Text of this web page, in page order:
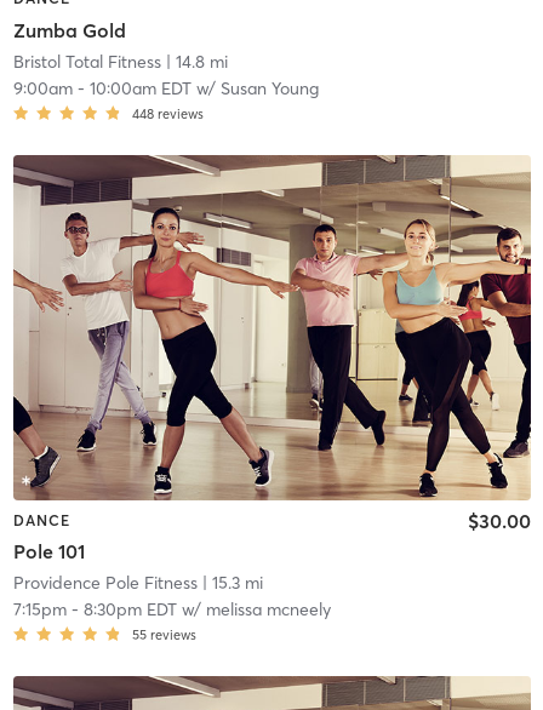
Zumba Gold
Bristol Total Fitness| 14.8 mi
9:00am- 10:00am EDTw/ Susan Young
448 reviews
DANCE
Pole 101
$30.00
Providence Pole Fitness| 15.3 mi
7:15pm- 8:30pm EDTw/ melissa mcneely
55 reviews